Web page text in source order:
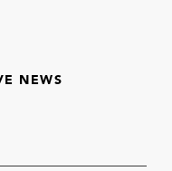
NEWS